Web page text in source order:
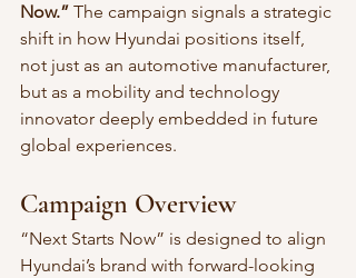
Now.” The campaign signals a strategic
shift in how Hyundai positions itself,
not just as an automotive manufacturer,
but as a mobility and technology
innovator deeply embedded in future
global experiences.
Campaign Overview
“Next Starts Now” is designed to align
Hyundai’s brand with forward-looking